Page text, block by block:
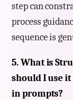
step can
process
sequence is
5. What is
should I use
in prompts?